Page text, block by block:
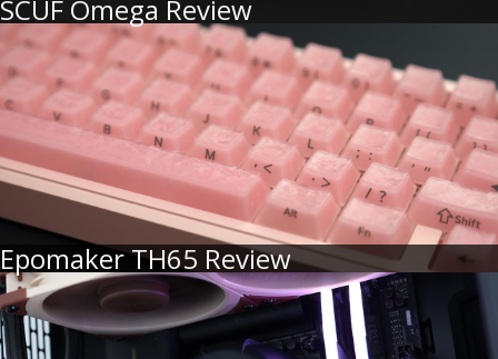
SCUF Omega Review
Epomaker TH65 Review